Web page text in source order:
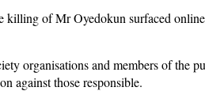
of Mr Oyedokun surfaced
organisations and members of the
against those responsible.